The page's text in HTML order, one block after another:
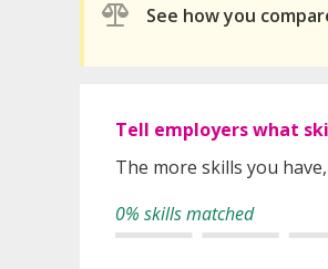
See how you
Tell employers what
The more skills you
0% skills matched